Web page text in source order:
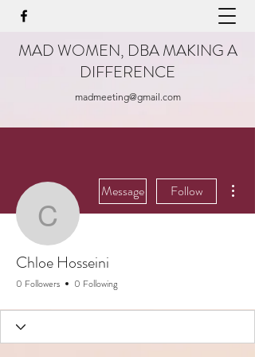
MAD WOMEN, DBA MAKING A
DIFFERENCE
madmeeting@gmail.com
Chloe Hosseini
Message Follow
Chloe Hosseini
0 Followers 0 Following